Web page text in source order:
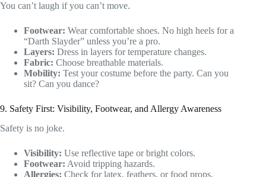
You can’t laugh if you can’t move.
Footwear: Wear comfortable shoes. No high heels for a
“Darth Slayder” unless you’re a pro.
Layers: Dress in layers for temperature changes.
Fabric: Choose breathable materials.
Mobility: Test your costume before the party. Can you
sit? Can you dance?
9. Safety First: Visibility, Footwear, and Allergy Awareness
Safety is no joke.
Visibility: Use reflective tape or bright colors.
Footwear: Avoid tripping hazards.
Allergies: Check for latex, feathers, or food props.